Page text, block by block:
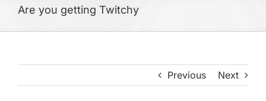
Are you getting Twitchy
Previous Next